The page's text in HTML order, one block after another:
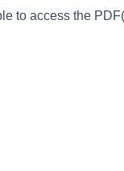
to access the